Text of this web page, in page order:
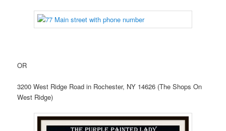
OR
3200 West Ridge Road in Rochester, NY 14626 (The Shops On
West Ridge)